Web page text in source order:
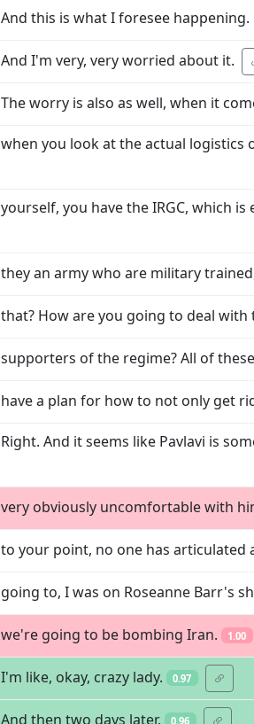
And this is what I foresee happening.
And I'm very, very worried about it.
The worry is also as well, when it
when you look at the actual
yourself, you have the IRGC, which
they an army who are military
that? How are you going to deal
supporters of the regime? All of
have a plan for how to not only get
Right. And it seems like Pavlavi is
very obviously uncomfortable with
to your point, no one has articulated
going to, I was on Roseanne Barr's
we're going to be bombing Iran. 1.00
I'm like, okay, crazy lady. 0.97
And then two days later, 0.96